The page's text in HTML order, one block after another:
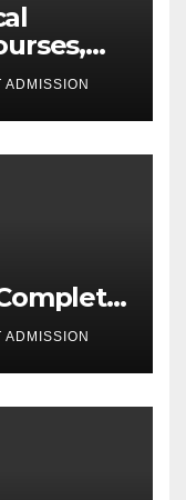
&
ADMISSION
&
ADMISSION